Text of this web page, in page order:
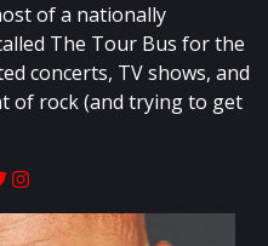
of a nationally
The Tour Bus for the
concerts, TV shows, and
of rock (and trying to get